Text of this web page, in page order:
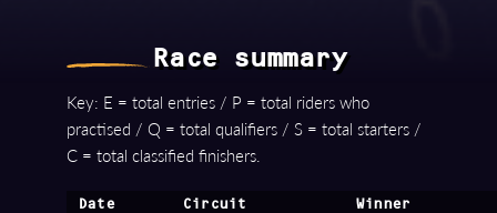
Race summary
Key: E = total entries / P = total riders who
practised / Q = total qualifiers / S = total starters /
C = total classified finishers.
Date Circuit Winner